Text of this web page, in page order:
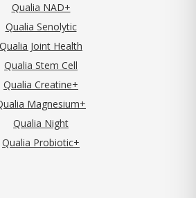
Qualia NAD+
Qualia Senolytic
Qualia Joint Health
Qualia Stem Cell
Qualia Creatine+
Magnesium+
Qualia Night
Qualia Probiotic+